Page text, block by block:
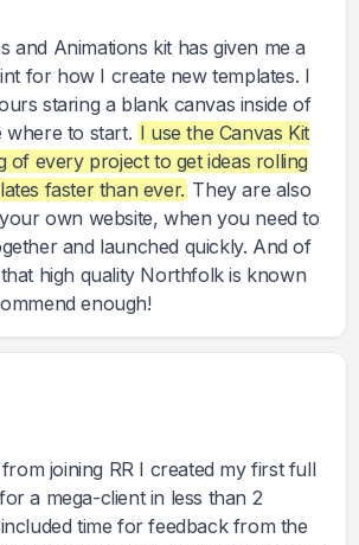
and Animations kit has given me a
for how I create new templates. I
staring a blank canvas inside of
where to start. I use the Canvas Kit
of every project to get ideas rolling
faster than ever. They are also
own website, when you need to
and launched quickly. And of
high quality Northfolk is known
enough!
joining RR I created my first full
a mega-client in less than 2
time for feedback from the